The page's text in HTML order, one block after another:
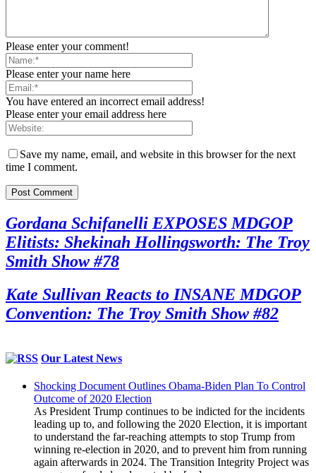
Please enter your comment!
Please enter your name here
You have entered an incorrect email address!
Please enter your email address here
Save my name, email, and website in this browser for the next
time I comment.
Gordana Schifanelli EXPOSES MDGOP
Elitists: Shekinah Hollingsworth: The Troy
Smith Show #78
Kate Sullivan Reacts to INSANE MDGOP
Convention: The Troy Smith Show #82
Our Latest News
Shocking Document Outlines Obama-Biden Plan To Control
Outcome of 2020 Election
As President Trump continues to be indicted for the incidents
leading up to, and following the 2020 Election, it is important
to understand the far-reaching attempts to stop Trump from
winning re-election in 2020, and to prevent him from running
again afterwards in 2024. The Transition Integrity Project was